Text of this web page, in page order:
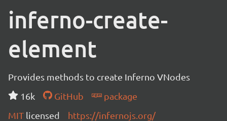
inferno-create-
element
Provides methods to create Inferno VNodes
16k
GitHub
package
MIT licensed https://infernojs.org/